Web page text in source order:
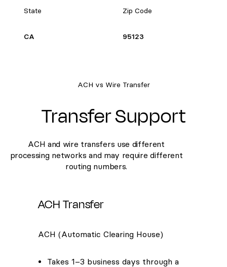
State Zip Code
CA 95123
ACH vs Wire Transfer
Transfer Support
ACH and wire transfers use different
processing networks and may require different
routing numbers.
ACH Transfer
ACH (Automatic Clearing House)
Takes 1–3 business days through a